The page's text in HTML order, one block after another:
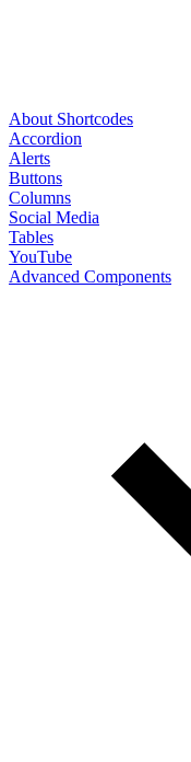
About Shortcodes
Accordion
Alerts
Buttons
Columns
Social Media
Tables
YouTube
Advanced Components